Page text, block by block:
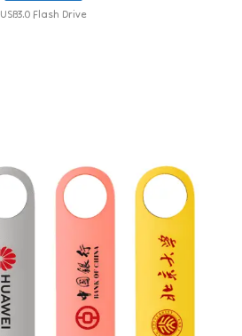
USB3.0 Flash Drive